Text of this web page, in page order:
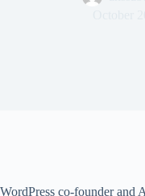
WordPress co-founder and